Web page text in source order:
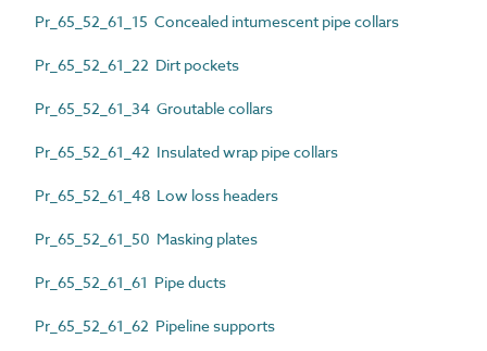
Pr_65_52_61_15 Concealed intumescent pipe collars
Pr_65_52_61_22 Dirt pockets
Pr_65_52_61_34 Groutable collars
Pr_65_52_61_42 Insulated wrap pipe collars
Pr_65_52_61_48 Low loss headers
Pr_65_52_61_50 Masking plates
Pr_65_52_61_61 Pipe ducts
Pr_65_52_61_62 Pipeline supports